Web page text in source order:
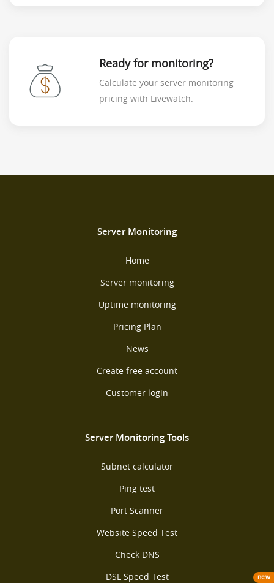
Ready for monitoring?
Calculate your server monitoring
pricing with Livewatch.
Server Monitoring
Home
Server monitoring
Uptime monitoring
Pricing Plan
News
Create free account
Customer login
Server Monitoring Tools
Subnet calculator
Ping test
Port Scanner
Website Speed Test
Check DNS
DSL Speed Test
new